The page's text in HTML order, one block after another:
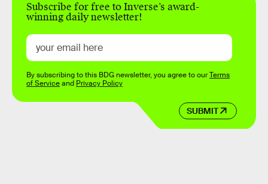
Subscribe for free to Inverse’s award-
winning daily newsletter!
SUBMIT
By subscribing to this BDG newsletter, you agree to ourTerms
of Serviceand Privacy Policy